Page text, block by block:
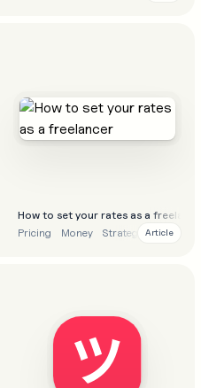
How to set your rates as a freelancer
Pricing
Money Strategy Article